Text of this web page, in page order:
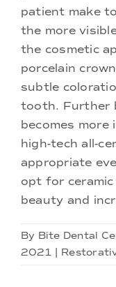
patient make
the more
the cosmetic
porcelain
subtle
tooth. Further
becomes more
high-tech all-
appropriate
opt for
beauty and
By Bite Dental
2021